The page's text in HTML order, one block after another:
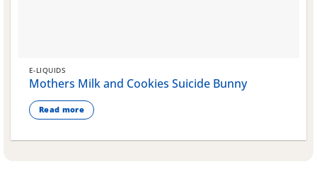
E-LIQUIDS
Mothers Milk and Cookies Suicide Bunny
Read more